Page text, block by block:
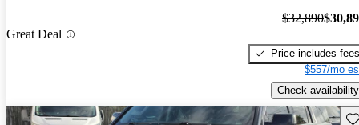
Great Deal
$32,890
Price includes fees
$557/mo
Check availability